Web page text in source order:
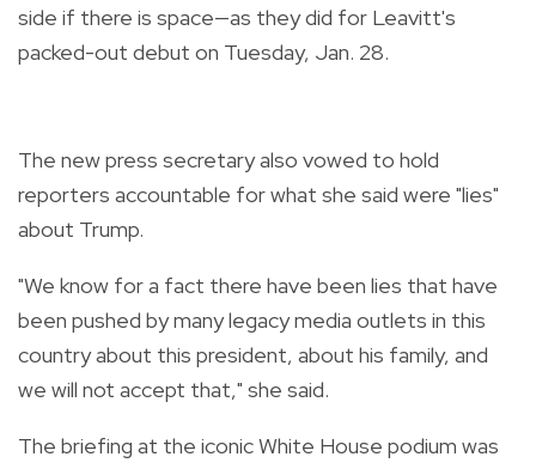
side if there is space—as they did for Leavitt's
packed-out debut on Tuesday, Jan. 28.
The new press secretary also vowed to hold
reporters accountable for what she said were "lies"
about Trump.
"We know for a fact there have been lies that have
been pushed by many legacy media outlets in this
country about this president, about his family, and
we will not accept that," she said.
The briefing at the iconic White House podium was